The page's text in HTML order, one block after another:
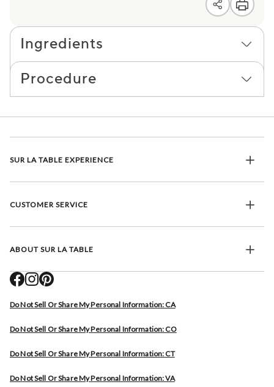
Ingredients
Procedure
SUR LA TABLE EXPERIENCE
CUSTOMER SERVICE
ABOUT SUR LA TABLE
Do Not Sell Or Share My Personal Information: CA
Do Not Sell Or Share My Personal Information: CO
Do Not Sell Or Share My Personal Information: CT
Do Not Sell Or Share My Personal Information: VA